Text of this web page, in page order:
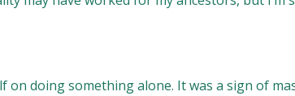
on doing something alone. It was a sign of